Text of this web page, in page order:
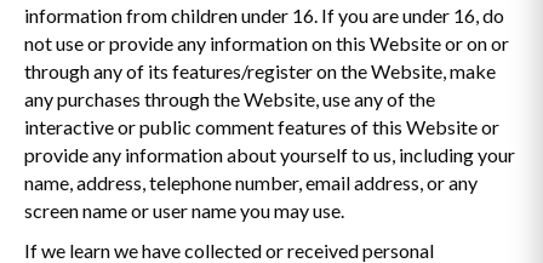
information from children under 16. If you are under 16, do
not use or provide any information on this Website or on or
through any of its features/register on the Website, make
any purchases through the Website, use any of the
interactive or public comment features of this Website or
provide any information about yourself to us, including your
name, address, telephone number, email address, or any
screen name or user name you may use.
If we learn we have collected or received personal